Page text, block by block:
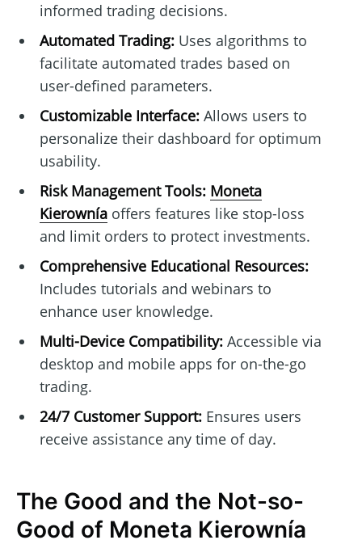
informed trading decisions.
Automated Trading:Uses algorithms to
facilitate automated trades based on
user-defined parameters.
Customizable Interface:Allows users to
personalize their dashboard for optimum
usability.
Risk Management Tools: Moneta
Kierowníaoffers features like stop-loss
and limit orders to protect investments.
Comprehensive Educational Resources:
Includes tutorials and webinars to
enhance user knowledge.
Multi-Device Compatibility:Accessible via
desktop and mobile apps for on-the-go
trading.
24/7 Customer Support:Ensures users
receive assistance any time of day.
The Good and the Not-so-
Good of Moneta Kierownía